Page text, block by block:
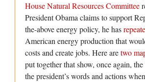
House Natural Resources Committee
President Obama claims to support
the-above energy policy, he has
American energy production that
costs and create jobs. Here aretwo
put together that show, once again,
the president’s words and actions